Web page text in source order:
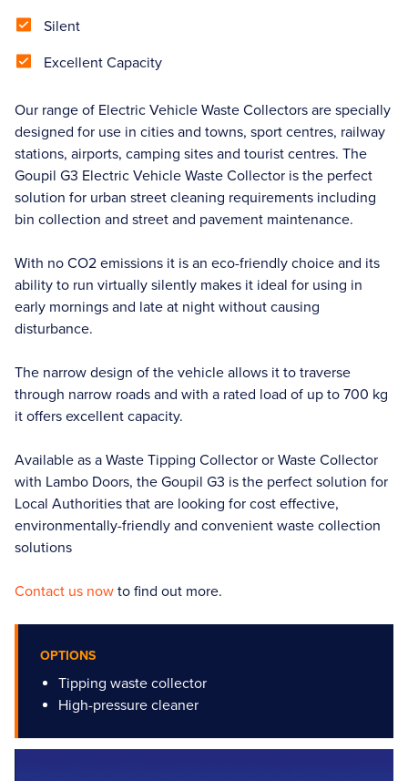
Silent
Excellent Capacity
Our range of Electric Vehicle Waste Collectors are specially
designed for use in cities and towns, sport centres, railway
stations, airports, camping sites and tourist centres. The
Goupil G3 Electric Vehicle Waste Collector is the perfect
solution for urban street cleaning requirements including
bin collection and street and pavement maintenance.
With no CO2 emissions it is an eco-friendly choice and its
ability to run virtually silently makes it ideal for using in
early mornings and late at night without causing
disturbance.
The narrow design of the vehicle allows it to traverse
through narrow roads and with a rated load of up to 700 kg
it offers excellent capacity.
Available as a Waste Tipping Collector or Waste Collector
with Lambo Doors, the Goupil G3 is the perfect solution for
Local Authorities that are looking for cost effective,
environmentally-friendly and convenient waste collection
solutions
Contact us now to find out more.
OPTIONS
Tipping waste collector
High-pressure cleaner